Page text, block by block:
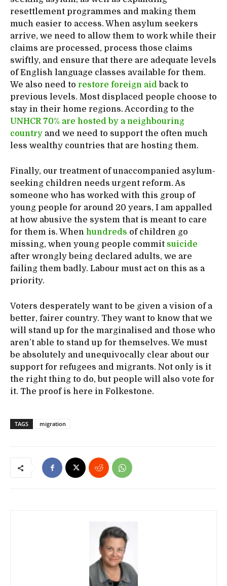
resettlement programmes and making them
much easier to access. When asylum seekers
arrive, we need to allow them to work while their
claims are processed, process those claims
swiftly, and ensure that there are adequate levels
of English language classes available for them.
We also need to restore foreign aid back to
previous levels. Most displaced people choose to
stay in their home regions. According to the
UNHCR 70% are hosted by a neighbouring
country and we need to support the often much
less wealthy countries that are hosting them.
Finally, our treatment of unaccompanied asylum-
seeking children needs urgent reform. As
someone who has worked with this group of
young people for around 20 years, I am appalled
at how abusive the system that is meant to care
for them is. When hundreds of children go
missing, when young people commit suicide
after wrongly being declared adults, we are
failing them badly. Labour must act on this as a
priority.
Voters desperately want to be given a vision of a
better, fairer country. They want to know that we
will stand up for the marginalised and those who
aren’t able to stand up for themselves. We must
be absolutely and unequivocally clear about our
support for refugees and migrants. Not only is it
the right thing to do, but people will also vote for
it. The proof is here in Folkestone.
TAGS migration